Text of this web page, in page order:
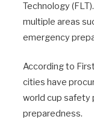
Technology
multiple areas
emergency
According to
cities have
world cup safety
preparedness.